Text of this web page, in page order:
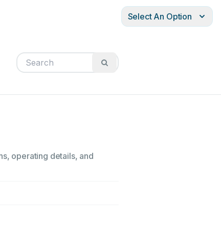
Select An Option
operating details, and